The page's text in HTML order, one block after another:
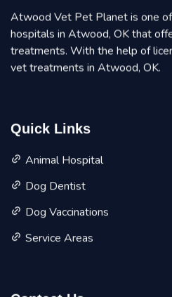
Atwood Vet Pet Planet is one
hospitals in Atwood, OK that
treatments. With the help of
vet treatments in Atwood, OK.
Quick Links
Animal Hospital
Dog Dentist
Dog Vaccinations
Service Areas